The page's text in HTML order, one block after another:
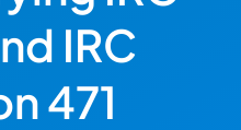
IRC
471